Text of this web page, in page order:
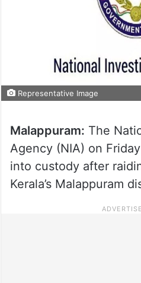
Representative Image
Malappuram: The
Agency (NIA) on
into custody after
Kerala’s Malappuram